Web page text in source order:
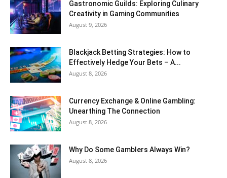
Gastronomic Guilds: Exploring Culinary
Creativity in Gaming Communities
August 9, 2026
Blackjack Betting Strategies: How to
Effectively Hedge Your Bets – A...
August 8, 2026
Currency Exchange & Online Gambling:
Unearthing The Connection
August 8, 2026
Why Do Some Gamblers Always Win?
August 8, 2026